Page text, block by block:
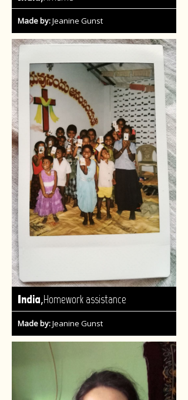
Made by:Jeanine Gunst
India,Homework assistance
Made by:Jeanine Gunst